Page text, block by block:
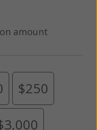
amount
$250